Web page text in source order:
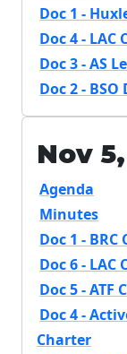
Doc 1 -
Doc 4 -
Doc 3 - AS
Doc 2 -
Nov
Agenda
Minutes
Doc 1 -
Doc 6 -
Doc 5 - ATF
Doc 4 -
Charter